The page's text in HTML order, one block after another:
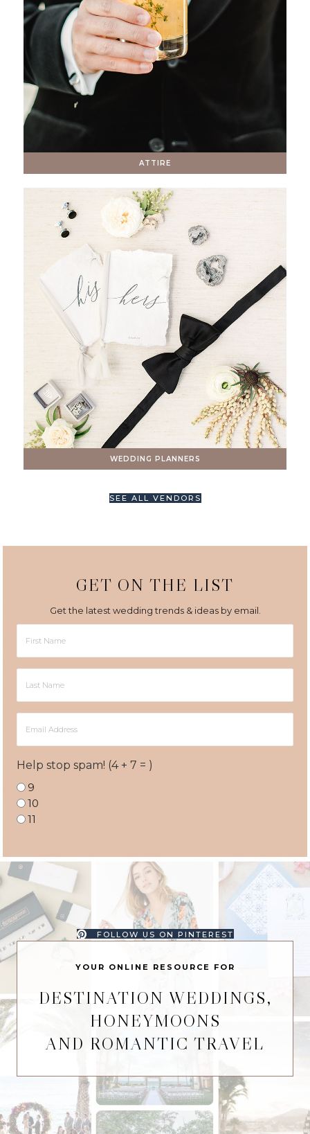
ATTIRE
WEDDING PLANNERS
SEE ALL VENDORS
GET ON THE LIST
Get the latest wedding trends & ideas by email.
Name
Name
Address
Help stop spam! (4 + 7 = )
9
10
11
FOLLOW US ON PINTEREST
YOUR ONLINE RESOURCE FOR
DESTINATION WEDDINGS,
HONEYMOONS
AND ROMANTIC TRAVEL